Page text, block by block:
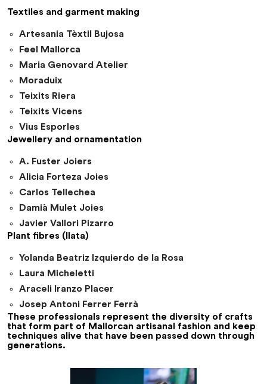
Textiles and garment making
Artesania Tèxtil Bujosa
Feel Mallorca
Maria Genovard Atelier
Moraduix
Teixits Riera
Teixits Vicens
Vius Esporles
Jewellery and ornamentation
A. Fuster Joiers
Alicia Forteza Joies
Carlos Tellechea
Damià Mulet Joies
Javier Vallori Pizarro
Plant fibres (llata)
Yolanda Beatriz Izquierdo de la Rosa
Laura Micheletti
Araceli Iranzo Placer
Josep Antoni Ferrer Ferrà
These professionals represent the diversity of crafts
that form part of Mallorcan artisanal fashion and keep
techniques alive that have been passed down through
generations.